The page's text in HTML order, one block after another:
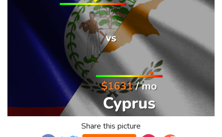
Share this picture